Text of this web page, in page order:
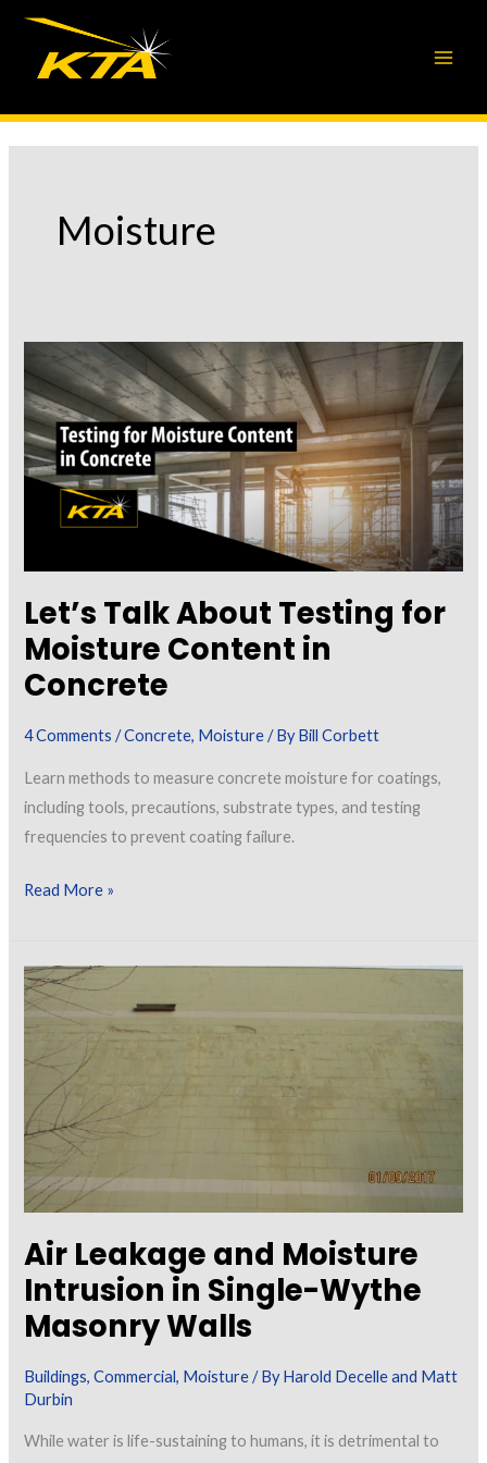
Skip
content
Moisture
Let’s Talk About Testing for
Moisture Content in
Concrete
4 Comments /Concrete, Moisture/ ByBill Corbett
Learn methods to measure concrete moisture for coatings,
including tools, precautions, substrate types, and testing
frequencies to prevent coating failure.
Let’s
Testing
for
Moisture
Content
Concrete
Read More »
Air Leakage and Moisture
Intrusion in Single-Wythe
Masonry Walls
Buildings,Commercial, Moisture/ ByHarold Decelle and Matt
Durbin
While water is life-sustaining to humans, it is detrimental to